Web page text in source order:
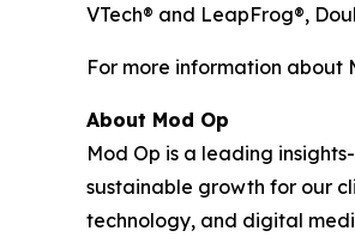
VTech® and LeapFrog®,
For more information about
About Mod Op
Mod Op is a leading
sustainable growth for our
technology, and digital